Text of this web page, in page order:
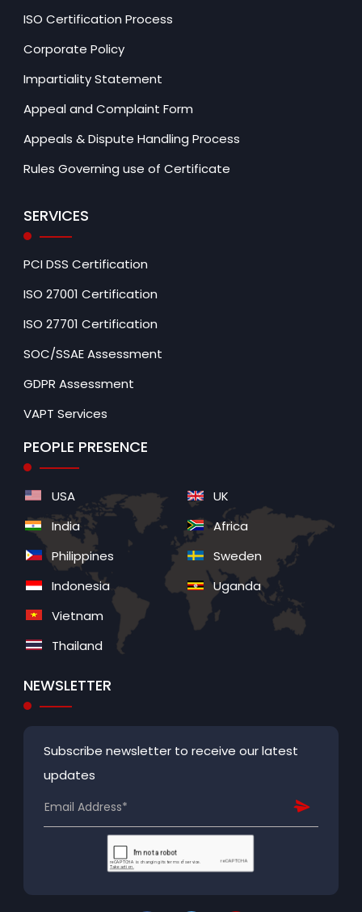
ISO Certification Process
Corporate Policy
Impartiality Statement
Appeal and Complaint Form
Appeals & Dispute Handling Process
Rules Governing use of Certificate
SERVICES
PCI DSS Certification
ISO 27001 Certification
ISO 27701 Certification
SOC/SSAE Assessment
GDPR Assessment
VAPT Services
PEOPLE PRESENCE
USA
India
Philippines
Indonesia
Vietnam
Thailand
UK
Africa
Sweden
Uganda
NEWSLETTER
Subscribe newsletter to receive our latest
updates